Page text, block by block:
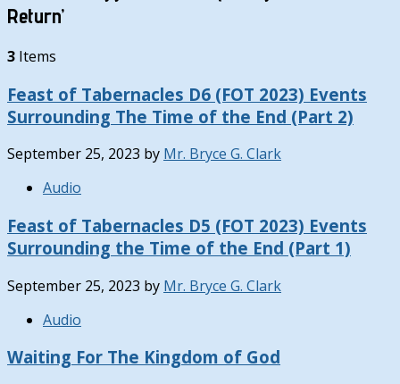
Return’
3 Items
Feast of Tabernacles D6 (FOT 2023) Events
Surrounding The Time of the End (Part 2)
September 25, 2023 by Mr. Bryce G. Clark
Audio
Feast of Tabernacles D5 (FOT 2023) Events
Surrounding the Time of the End (Part 1)
September 25, 2023 by Mr. Bryce G. Clark
Audio
Waiting For The Kingdom of God